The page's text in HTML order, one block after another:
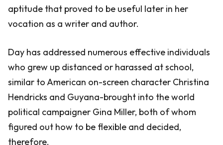
aptitude that proved to be useful later in her
vocation as a writer and author.
Day has addressed numerous effective individuals
who grew up distanced or harassed at school,
similar to American on-screen character Christina
Hendricks and Guyana-brought into the world
political campaigner Gina Miller, both of whom
figured out how to be flexible and decided,
therefore.